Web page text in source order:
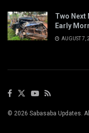
Two Next
Early
AUGUST 7,
© 2026 Sabasaba Updates.